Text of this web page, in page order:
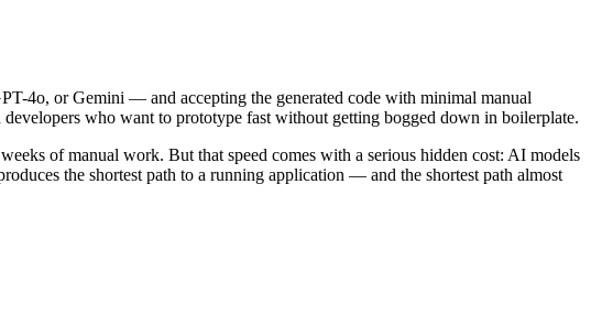
4o, or Gemini — and accepting the generated code with minimal manual
who want to prototype fast without getting bogged down in boilerplate.
of manual work. But that speed comes with a serious hidden cost: AI models
the shortest path to a running application — and the shortest path almost